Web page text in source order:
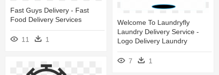
Fast Guys Delivery - Fast
Food Delivery Services
11 1
Welcome To Laundryfly
Laundry Delivery Service -
Logo Delivery Laundry
7 1